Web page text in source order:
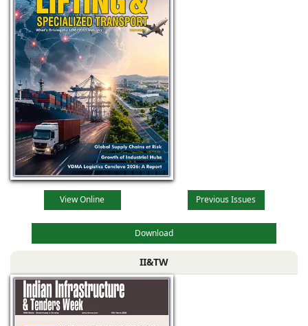
View Online Previous Issues
Download
II&TW